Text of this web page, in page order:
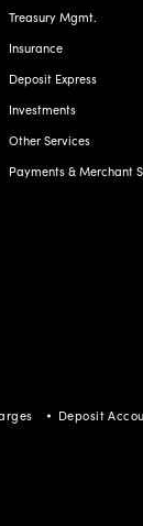
Treasury Mgmt.
Insurance
Deposit Express
Investments
Other Services
Payments & Merchant
Deposit